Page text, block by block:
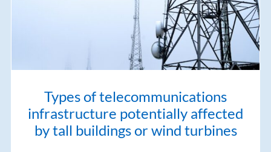
Types of telecommunications
infrastructure potentially affected
by tall buildings or wind turbines